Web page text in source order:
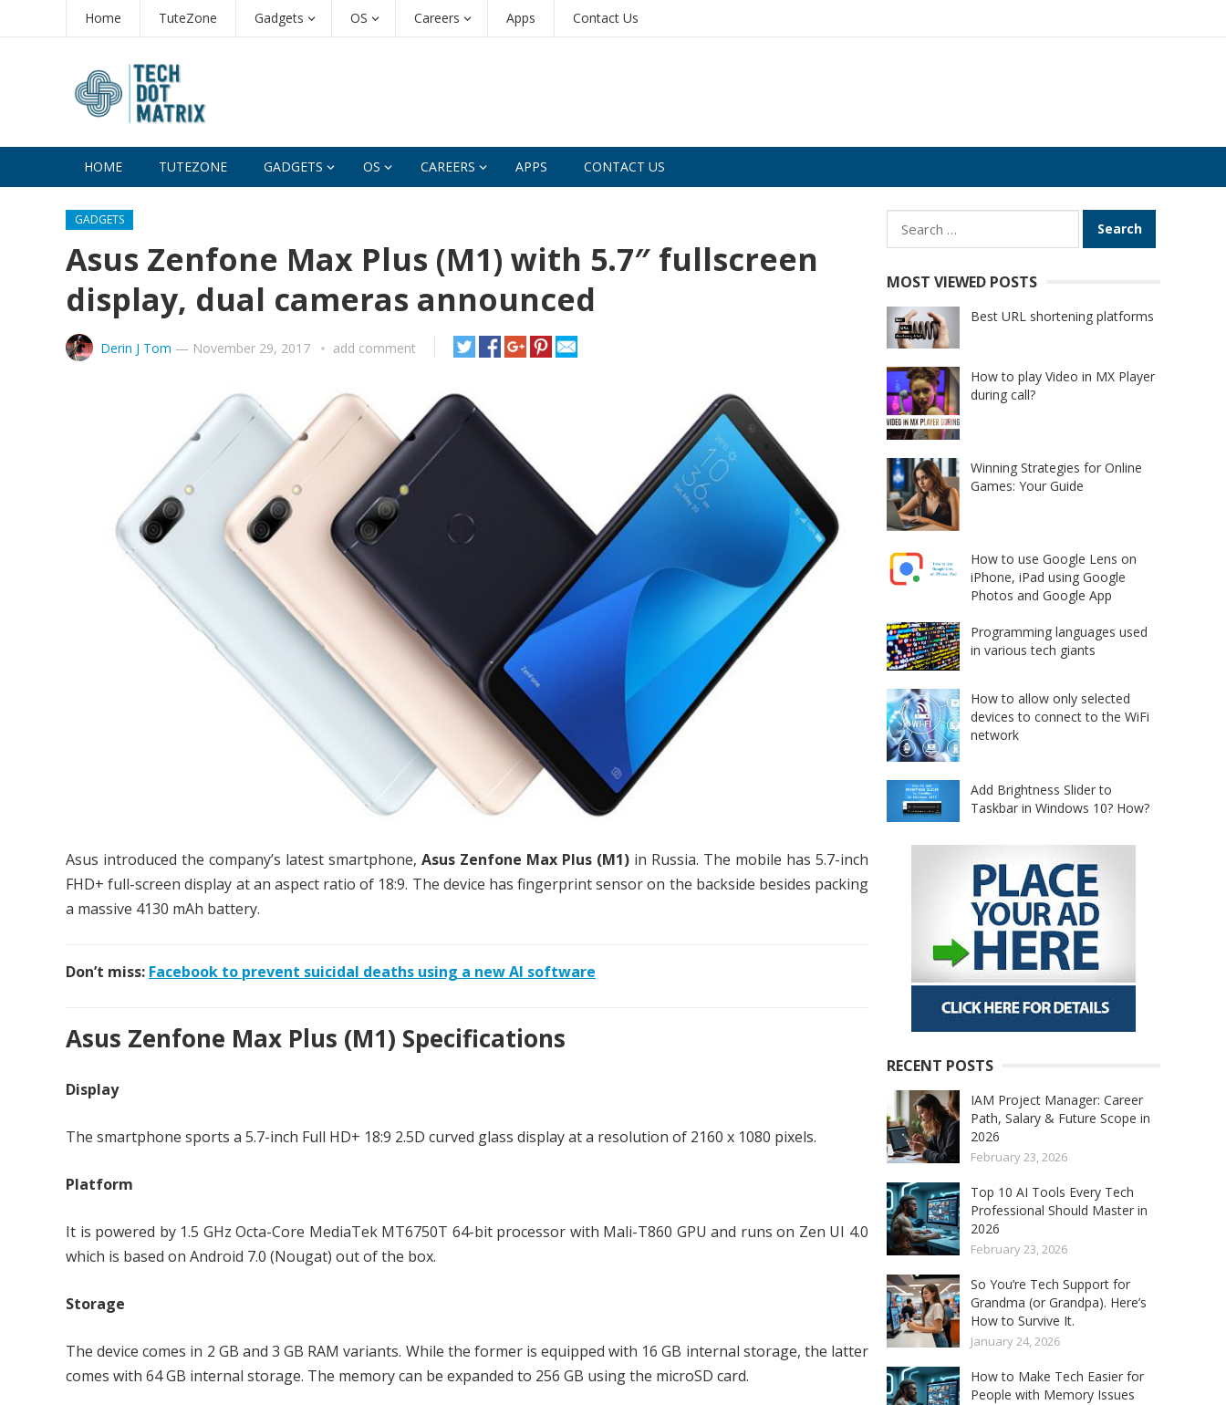
Home TuteZone Gadgets OS Careers Apps Contact Us
HOME TUTEZONE GADGETS OS CAREERS APPS CONTACT US
GADGETS
Asus Zenfone Max Plus (M1) with 5.7″ fullscreen
display, dual cameras announced
Derin J Tom — November 29, 2017 add comment
Asus introduced the company’s latest smartphone, Asus Zenfone Max Plus (M1) in Russia. The mobile has 5.7-inch
FHD+ full-screen display at an aspect ratio of 18:9. The device has fingerprint sensor on the backside besides packing
a massive 4130 mAh battery.
Don’t miss: Facebook to prevent suicidal deaths using a new AI software
Asus Zenfone Max Plus (M1) Specifications
Display
The smartphone sports a 5.7-inch Full HD+ 18:9 2.5D curved glass display at a resolution of 2160 x 1080 pixels.
Platform
It is powered by 1.5 GHz Octa-Core MediaTek MT6750T 64-bit processor with Mali-T860 GPU and runs on Zen UI 4.0
which is based on Android 7.0 (Nougat) out of the box.
Storage
The device comes in 2 GB and 3 GB RAM variants. While the former is equipped with 16 GB internal storage, the latter
comes with 64 GB internal storage. The memory can be expanded to 256 GB using the microSD card.
Search
for:
MOST VIEWED POSTS
Best URL shortening platforms
How to play Video in MX Player
during call?
Winning Strategies for Online
Games: Your Guide
How to use Google Lens on
iPhone, iPad using Google
Photos and Google App
Programming languages used
in various tech giants
How to allow only selected
devices to connect to the WiFi
network
Add Brightness Slider to
Taskbar in Windows 10? How?
RECENT POSTS
IAM Project Manager: Career
Path, Salary & Future Scope in
2026
February 23, 2026
Top 10 AI Tools Every Tech
Professional Should Master in
2026
February 23, 2026
So You’re Tech Support for
Grandma (or Grandpa). Here’s
How to Survive It.
January 24, 2026
How to Make Tech Easier for
People with Memory Issues